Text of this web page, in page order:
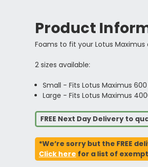
Product
Foams to fit your Lotus
2 sizes available:
Small - Fits Lotus Maximus
Large - Fits Lotus Maximus
FREE Next Day Delivery to
*We’re sorry but the FREE
Click here for a list of